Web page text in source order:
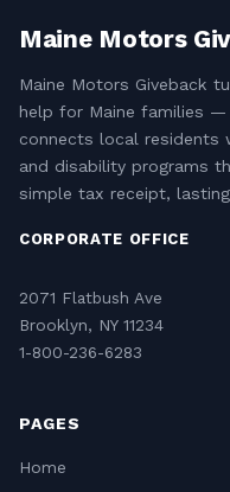
Maine Motors
Maine Motors Giveback
help for Maine families
connects local residents
and disability programs
simple tax receipt,
CORPORATE OFFICE
2071 Flatbush Ave
Brooklyn, NY 11234
1-800-236-6283
PAGES
Home